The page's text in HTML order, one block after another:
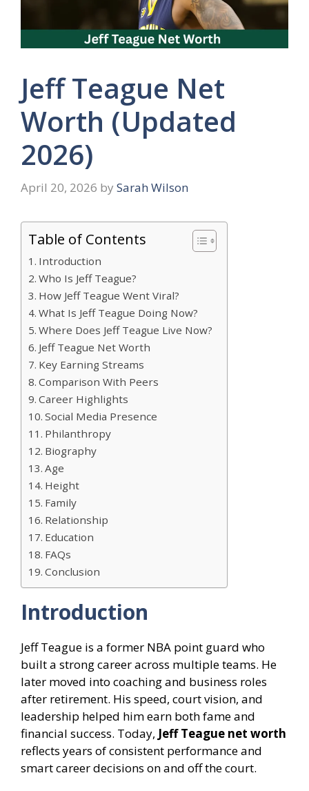
Jeff Teague Net
Worth (Updated
2026)
April 20, 2026 by Sarah Wilson
Table of Contents
Introduction
Who Is Jeff Teague?
How Jeff Teague Went Viral?
What Is Jeff Teague Doing Now?
Where Does Jeff Teague Live Now?
Jeff Teague Net Worth
Key Earning Streams
Comparison With Peers
Career Highlights
Social Media Presence
Philanthropy
Biography
Age
Height
Family
Relationship
Education
FAQs
Conclusion
Introduction
Jeff Teague is a former NBA point guard who
built a strong career across multiple teams. He
later moved into coaching and business roles
after retirement. His speed, court vision, and
leadership helped him earn both fame and
financial success. Today, Jeff Teague net worth
reflects years of consistent performance and
smart career decisions on and off the court.